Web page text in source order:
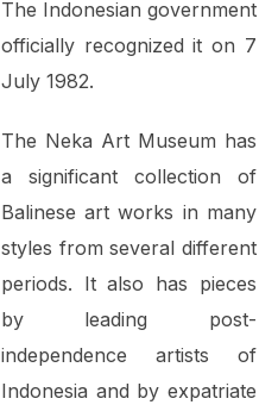
The Indonesian government
officially recognized it on 7
July 1982.
The Neka Art Museum has
a significant collection of
Balinese art works in many
styles from several different
periods. It also has pieces
by leading post-
independence artists of
Indonesia and by expatriate